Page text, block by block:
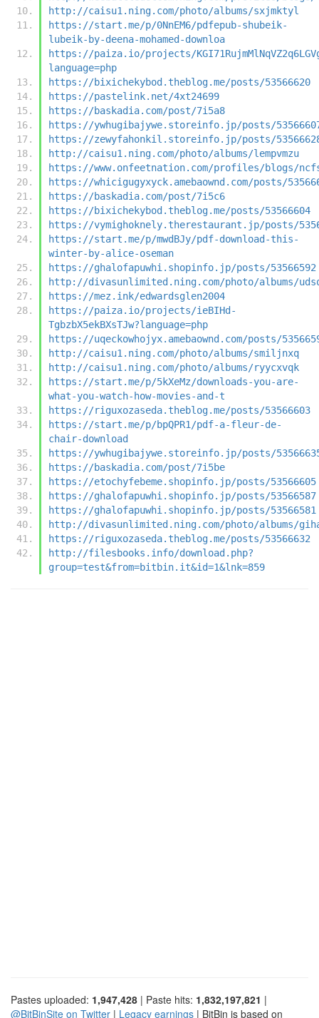
http://caisu1.ning.com/photo/albums/sxjmktyl
https://start.me/p/0NnEM6/pdfepub-shubeik-
lubeik-by-deena-mohamed-downloa
https://paiza.io/projects/
language=php
https://bixichekybod.theblog.me/posts/53566620
https://pastelink.net/4xt24699
https://baskadia.com/post/7i5a8
https://ywhugibajywe.storeinfo.jp/posts/
https://zewyfahonkil.storeinfo.jp/posts/
http://caisu1.ning.com/photo/albums/lempvmzu
https://www.onfeetnation.com/profiles/blogs/
https://whicigugyxyck.amebaownd.com/posts/
https://baskadia.com/post/7i5c6
https://bixichekybod.theblog.me/posts/53566604
https://vymighoknely.therestaurant.jp/posts/
https://start.me/p/mwdBJy/pdf-download-this-
winter-by-alice-oseman
https://ghalofapuwhi.shopinfo.jp/posts/53566592
http://divasunlimited.ning.com/photo/albums/
https://mez.ink/edwardsglen2004
https://paiza.io/projects/ieBIHd-
TgbzbX5ekBXsTJw?language=php
https://uqeckowhojyx.amebaownd.com/posts/
http://caisu1.ning.com/photo/albums/smiljnxq
http://caisu1.ning.com/photo/albums/ryycxvqk
https://start.me/p/5kXeMz/downloads-you-are-
what-you-watch-how-movies-and-t
https://riguxozaseda.theblog.me/posts/53566603
https://start.me/p/bpQPR1/pdf-a-fleur-de-
chair-download
https://ywhugibajywe.storeinfo.jp/posts/
https://baskadia.com/post/7i5be
https://etochyfebeme.shopinfo.jp/posts/53566605
https://ghalofapuwhi.shopinfo.jp/posts/53566587
https://ghalofapuwhi.shopinfo.jp/posts/53566581
http://divasunlimited.ning.com/photo/albums/
https://riguxozaseda.theblog.me/posts/53566632
http://filesbooks.info/download.php?
group=test&from=bitbin.it&id=1&lnk=859
Pastes uploaded: 1,947,428 | Paste hits: 1,832,197,821 |
@BitBinSite on Twitter | Legacy earnings | BitBin is based on